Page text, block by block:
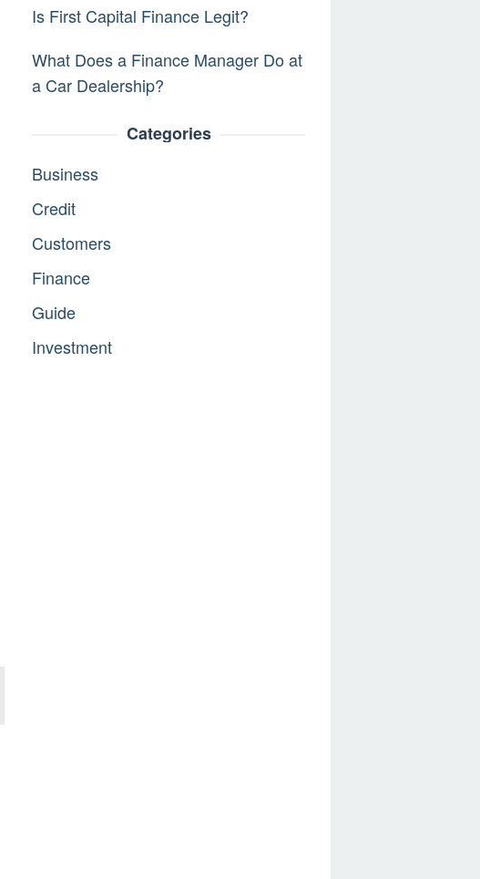
Is First Capital Finance Legit?
What Does a Finance Manager Do at
a Car Dealership?
Categories
Business
Credit
Customers
Finance
Guide
Investment